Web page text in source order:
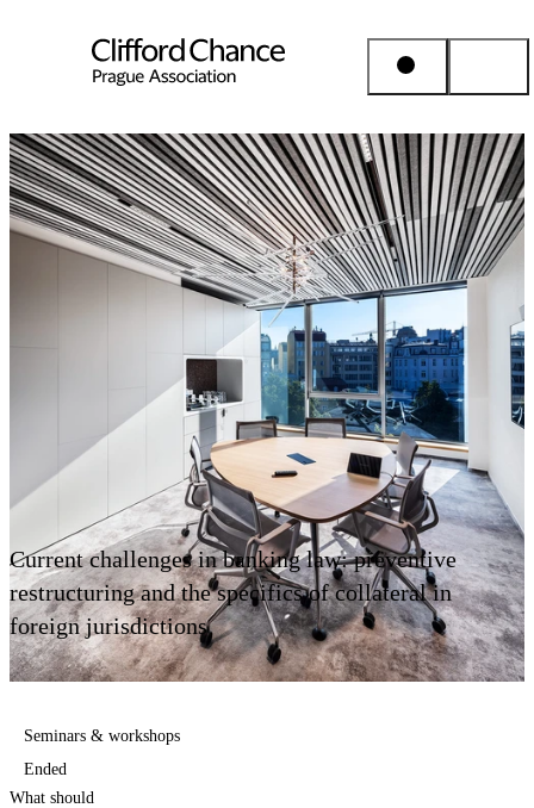
People & Places
Expertise
Career
Contact us
Current challenges in banking law: preventive
restructuring and the specifics of collateral in
foreign jurisdictions
Seminars & workshops
Ended
What should